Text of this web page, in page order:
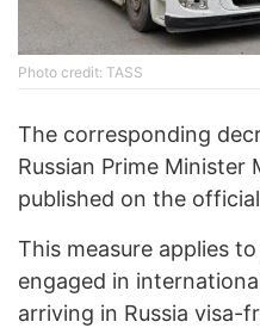
Photo credit: TASS
The corresponding
Russian Prime Minister
published on the
This measure applies
engaged in
arriving in Russia visa-